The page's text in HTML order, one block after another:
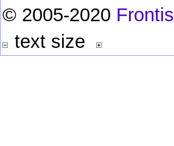
© 2005-2020 Frontis
text size